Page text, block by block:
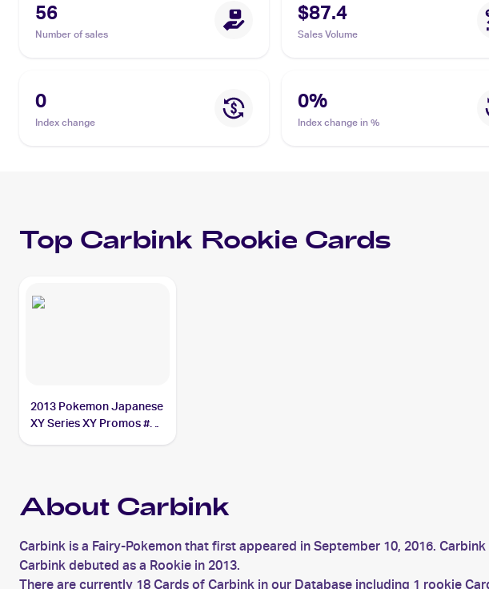
56
Number of sales
$87.4
Sales Volume
0
Index change
0%
Index change in %
Top Carbink Rookie Cards
2013 Pokemon Japanese
XY Series XY Promos #58
About Carbink
Carbink is a Fairy-Pokemon that first appeared in September 10, 2016.
Carbink debuted as a Rookie in 2013.
There are currently 18 Cards of Carbink in our Database including 1 rookie